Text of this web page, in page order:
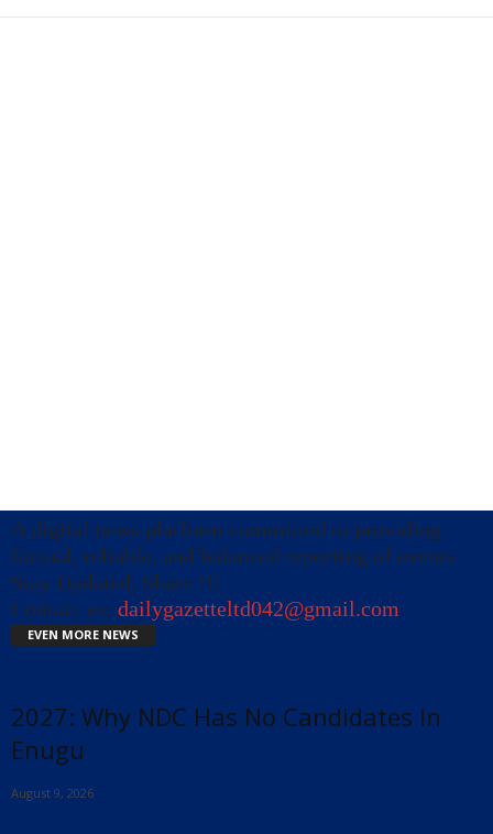
A digital news platform committed to providing
factual, reliable, and balanced reporting of events.
Stay Updated, Share !!!
Contact us: dailygazetteltd042@gmail.com
EVEN MORE NEWS
2027: Why NDC Has No Candidates In
Enugu
August 9, 2026